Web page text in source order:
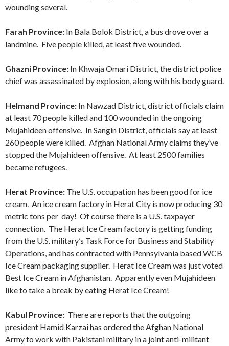
wounding several.
Farah Province: In Bala Bolok District, a bus drove over a
landmine. Five people killed, at least five wounded.
Ghazni Province: In Khwaja Omari District, the district police
chief was assassinated by explosion, along with his body guard.
Helmand Province: In Nawzad District, district officials claim
at least 70 people killed and 100 wounded in the ongoing
Mujahideen offensive. In Sangin District, officials say at least
260 people were killed. Afghan National Army claims they’ve
stopped the Mujahideen offensive. At least 2500 families
became refugees.
Herat Province: The U.S. occupation has been good for ice
cream. An ice cream factory in Herat City is now producing 30
metric tons per day! Of course there is a U.S. taxpayer
connection. The Herat Ice Cream factory is getting funding
from the U.S. military’s Task Force for Business and Stability
Operations, and has contracted with Pennsylvania based WCB
Ice Cream packaging supplier. Herat Ice Cream was just voted
Best Ice Cream in Afghanistan. Apparently even Mujahideen
like to take a break by eating Herat Ice Cream!
Kabul Province: There are reports that the outgoing
president Hamid Karzai has ordered the Afghan National
Army to work with Pakistani military in a joint anti-militant